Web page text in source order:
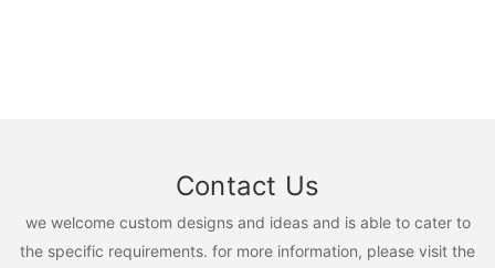
Contact Us
we welcome custom designs and ideas and is able to cater to
the specific requirements. for more information, please visit the